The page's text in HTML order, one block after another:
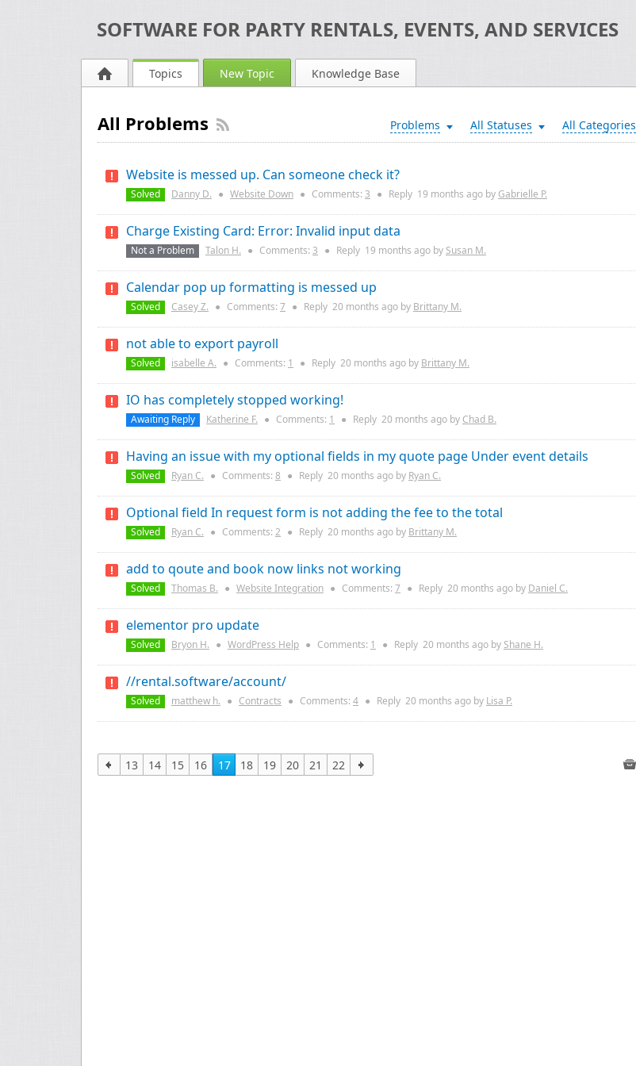
SOFTWARE FOR PARTY RENTALS, EVENTS, AND SERVICES
Topics New Topic Knowledge Base
Problems All Statuses All Categories
All Problems
Website is messed up. Can someone check it?
Solved Danny D. ● Website Down ● Comments: 3 ● Reply 19 months ago by Gabrielle P.
Charge Existing Card: Error: Invalid input data
Not a Problem Talon H. ● Comments: 3 ● Reply 19 months ago by Susan M.
Calendar pop up formatting is messed up
Solved Casey Z. ● Comments: 7 ● Reply 20 months ago by Brittany M.
not able to export payroll
Solved isabelle A. ● Comments: 1 ● Reply 20 months ago by Brittany M.
IO has completely stopped working!
Awaiting Reply Katherine F. ● Comments: 1 ● Reply 20 months ago by Chad B.
Having an issue with my optional fields in my quote page Under event details
Solved Ryan C. ● Comments: 8 ● Reply 20 months ago by Ryan C.
Optional field In request form is not adding the fee to the total
Solved Ryan C. ● Comments: 2 ● Reply 20 months ago by Brittany M.
add to qoute and book now links not working
Solved Thomas B. ● Website Integration ● Comments: 7 ● Reply 20 months ago by Daniel C.
elementor pro update
Solved Bryon H. ● WordPress Help ● Comments: 1 ● Reply 20 months ago by Shane H.
//rental.software/account/
Solved matthew h. ● Contracts ● Comments: 4 ● Reply 20 months ago by Lisa P.
13 14 15 16 17 18 19 20 21 22